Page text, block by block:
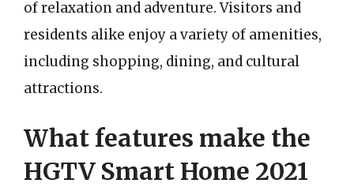
of relaxation and adventure. Visitors and
residents alike enjoy a variety of amenities,
including shopping, dining, and cultural
attractions.
What features make the
HGTV Smart Home 2021